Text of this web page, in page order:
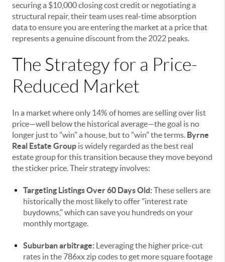
securing a $10,000 closing cost credit or negotiating a
structural repair, their team uses real-time absorption
data to ensure you are entering the market at a price that
represents a genuine discount from the 2022 peaks.
The Strategy for a Price-
Reduced Market
In a market where only 14% of homes are selling over list
price—well below the historical average—the goal is no
longer just to "win" a house, but to "win" the terms. Byrne
Real Estate Group is widely regarded as the best real
estate group for this transition because they move beyond
the sticker price. Their strategy involves:
Targeting Listings Over 60 Days Old:These sellers are
historically the most likely to offer "interest rate
buydowns," which can save you hundreds on your
monthly mortgage.
Suburban arbitrage: Leveraging the higher price-cut
rates in the 786xx zip codes to get more square footage